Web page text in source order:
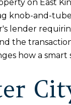
on East
knob-and-
lender
the
how a smart